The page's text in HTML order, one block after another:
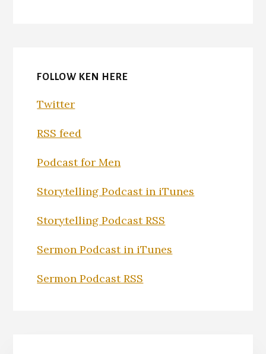
FOLLOW KEN HERE
Twitter
RSS feed
Podcast for Men
Storytelling Podcast in iTunes
Storytelling Podcast RSS
Sermon Podcast in iTunes
Sermon Podcast RSS